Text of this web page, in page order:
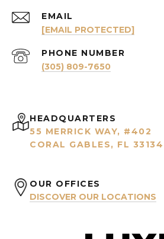
EMAIL
[EMAIL PROTECTED]
PHONE NUMBER
(305) 809-7650
HEADQUARTERS
55 MERRICK WAY, #402
CORAL GABLES, FL 33134
OUR OFFICES
DISCOVER OUR LOCATIONS